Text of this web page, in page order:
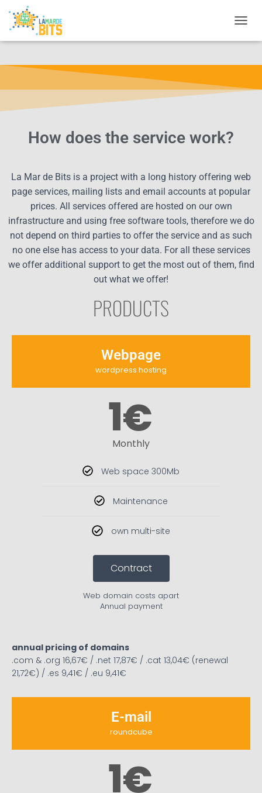
How does the service work?
La Mar de Bits is a project with a long history offering web
page services, mailing lists and email accounts at popular
prices. All services offered are hosted on our own
infrastructure and using free software tools, therefore we do
not depend on third parties to offer the service and as such
no one else has access to your data. For all these services
we offer additional support to get the most out of them, find
out what we offer!
PRODUCTS
Webpage
wordpress hosting
1€
Monthly
Web space 300Mb
Maintenance
own multi-site
Contract
Web domain costs apart
Annual payment
annual pricing of domains
.com & .org 16,67€ / .net 17,87€ / .cat 13,04€ (renewal
21,72€) / .es 9,41€ / .eu 9,41€
E-mail
roundcube
1€